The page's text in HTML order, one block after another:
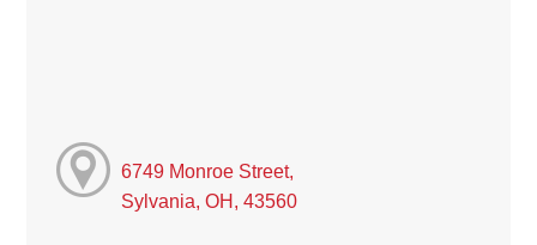
6749 Monroe Street,
Sylvania, OH, 43560